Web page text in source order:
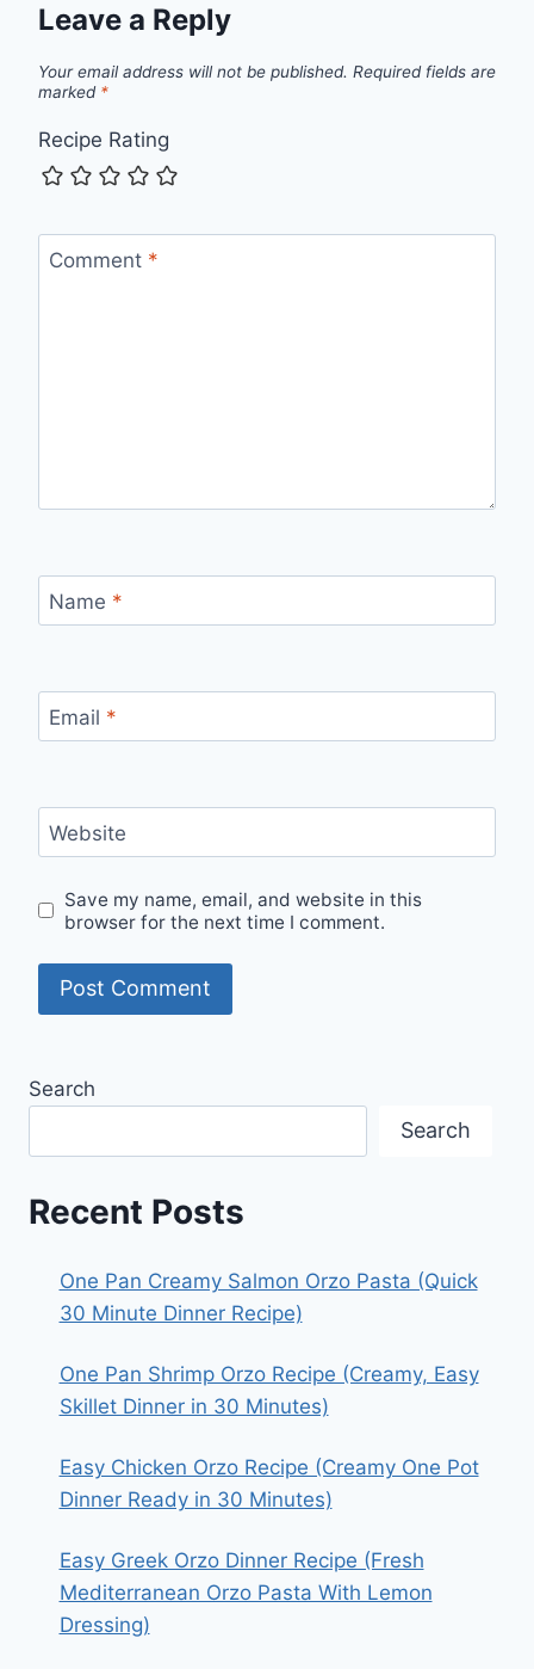
Leave a Reply
Your email address will not be published. Required fields are
marked *
Recipe Rating
Comment *
Name *
Email *
Website
Save my name, email, and website in this
browser for the next time I comment.
Search
Search
Recent Posts
One Pan Creamy Salmon Orzo Pasta (Quick
30 Minute Dinner Recipe)
One Pan Shrimp Orzo Recipe (Creamy, Easy
Skillet Dinner in 30 Minutes)
Easy Chicken Orzo Recipe (Creamy One Pot
Dinner Ready in 30 Minutes)
Easy Greek Orzo Dinner Recipe (Fresh
Mediterranean Orzo Pasta With Lemon
Dressing)